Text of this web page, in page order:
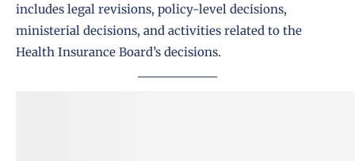
includes legal revisions, policy-level decisions,
ministerial decisions, and activities related to the
Health Insurance Board’s decisions.